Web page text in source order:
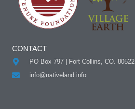
CONTACT
PO Box 797 | Fort Collins, CO. 80522
info@nativeland.info